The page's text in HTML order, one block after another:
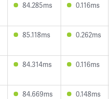
84.285ms 0.116ms
85.118ms 0.262ms
84.314ms 0.116ms
84.669ms 0.148ms